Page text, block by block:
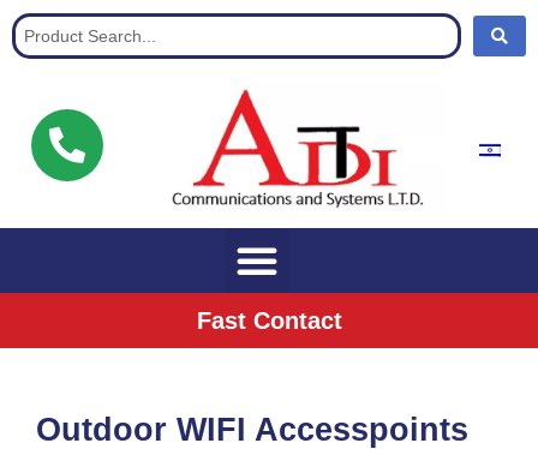
Fast Contact
Outdoor WIFI Accesspoints